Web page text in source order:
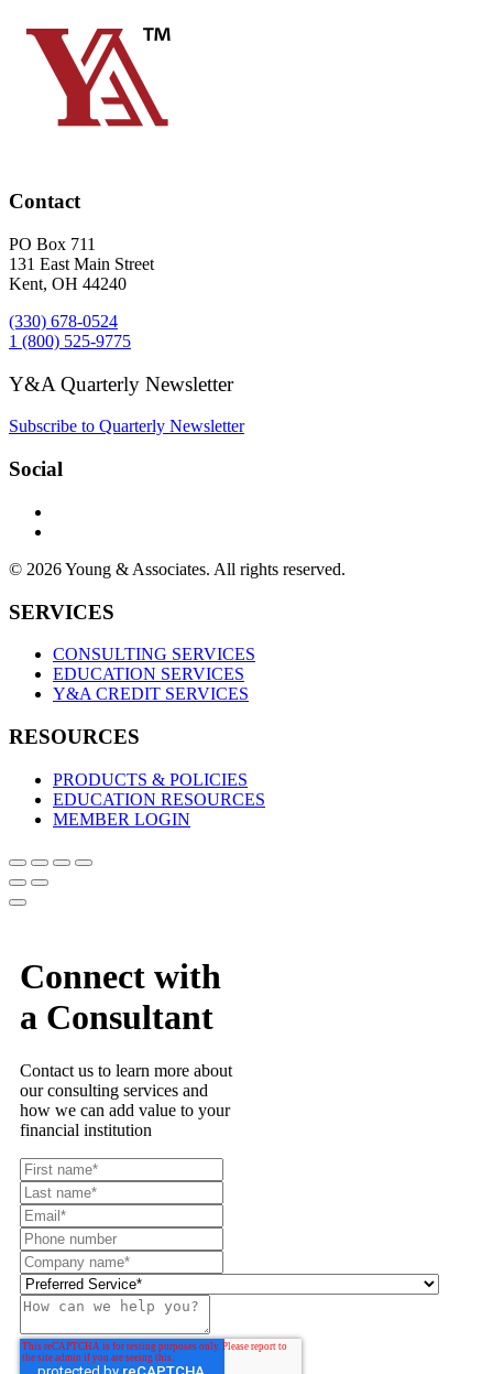
Contact
PO Box 711
131 East Main Street
Kent, OH 44240
(330) 678-0524
1 (800) 525-9775
Y&A Quarterly Newsletter
Subscribe to Quarterly Newsletter
Social
© 2026 Young & Associates. All rights reserved.
SERVICES
CONSULTING SERVICES
EDUCATION SERVICES
Y&A CREDIT SERVICES
RESOURCES
PRODUCTS & POLICIES
EDUCATION RESOURCES
MEMBER LOGIN
Connect with
a Consultant
Contact us to learn more about
our consulting services and
how we can add value to your
financial institution